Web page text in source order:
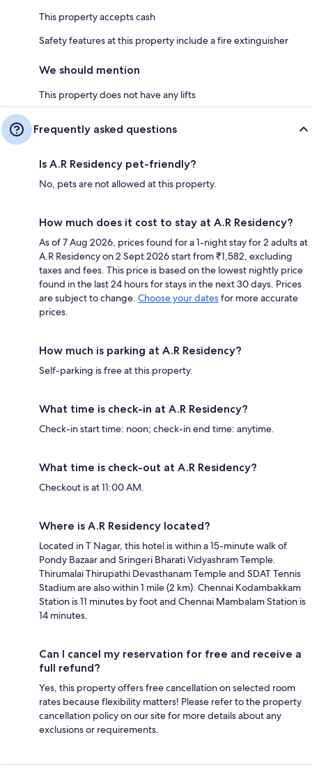
This property accepts cash
Safety features at this property include a fire extinguisher
We should mention
This property does not have any lifts
Frequently asked questions
Is A.R Residency pet-friendly?
No, pets are not allowed at this property.
How much does it cost to stay at A.R Residency?
As of 7 Aug 2026, prices found for a 1-night stay for 2 adults at
A.R Residency on 2 Sept 2026 start from ₹1,582, excluding
taxes and fees. This price is based on the lowest nightly price
found in the last 24 hours for stays in the next 30 days. Prices
are subject to change. Choose your datesfor more accurate
prices.
How much is parking at A.R Residency?
Self-parking is free at this property.
What time is check-in at A.R Residency?
Check-in start time: noon; check-in end time: anytime.
What time is check-out at A.R Residency?
Checkout is at 11:00 AM.
Where is A.R Residency located?
Located in T Nagar, this hotel is within a 15-minute walk of
Pondy Bazaar and Sringeri Bharati Vidyashram Temple.
Thirumalai Thirupathi Devasthanam Temple and SDAT Tennis
Stadium are also within 1 mile (2 km). Chennai Kodambakkam
Station is 11 minutes by foot and Chennai Mambalam Station is
14 minutes.
Can I cancel my reservation for free and receive a
full refund?
Yes, this property offers free cancellation on selected room
rates because flexibility matters! Please refer to the property
cancellation policy on our site for more details about any
exclusions or requirements.